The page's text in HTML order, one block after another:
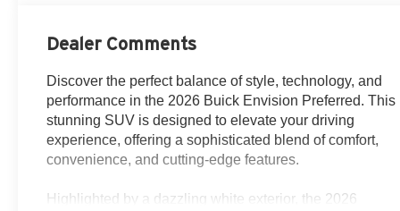
Dealer Comments
Discover the perfect balance of style, technology, and
performance in the 2026 Buick Envision Preferred. This
stunning SUV is designed to elevate your driving
experience, offering a sophisticated blend of comfort,
convenience, and cutting-edge features.
Highlighted by a dazzling white exterior, the 2026